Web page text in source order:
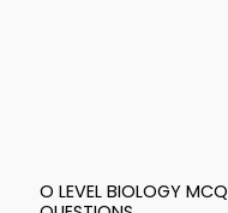
O LEVEL BIOLOGY MCQ